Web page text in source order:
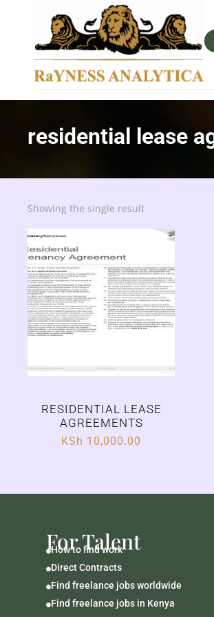
residential lease
Showing the single result
RESIDENTIAL LEASE
AGREEMENTS
KSh 10,000.00
For Talent
How to find work
Direct Contracts
Find freelance jobs worldwide
Find freelance jobs in Kenya